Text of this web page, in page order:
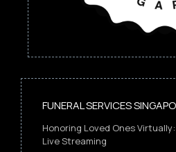
FUNERAL SERVICES
Honoring Loved Ones
Live Streaming